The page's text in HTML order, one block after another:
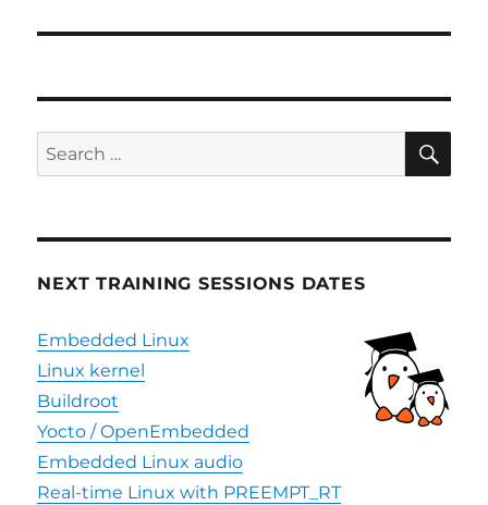
Search
for:
NEXT TRAINING SESSIONS DATES
Embedded Linux
Linux kernel
Buildroot
Yocto / OpenEmbedded
Embedded Linux audio
Real-time Linux with PREEMPT_RT